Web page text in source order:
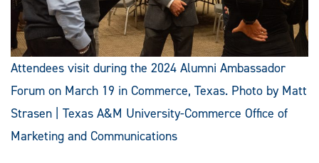
Attendees visit during the 2024 Alumni Ambassador
Forum on March 19 in Commerce, Texas. Photo by Matt
Strasen | Texas A&M University-Commerce Office of
Marketing and Communications